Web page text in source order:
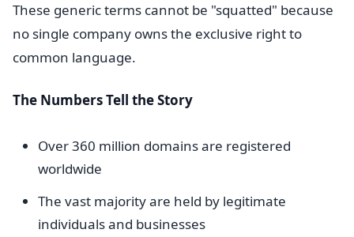
These generic terms cannot be "squatted" because
no single company owns the exclusive right to
common language.
The Numbers Tell the Story
Over 360 million domains are registered
worldwide
The vast majority are held by legitimate
individuals and businesses